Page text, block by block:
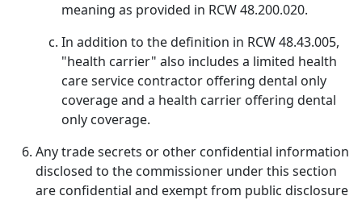
meaning as provided in RCW 48.200.020.
In addition to the definition in RCW 48.43.005,
"health carrier" also includes a limited health
care service contractor offering dental only
coverage and a health carrier offering dental
only coverage.
Any trade secrets or other confidential information
disclosed to the commissioner under this section
are confidential and exempt from public disclosure